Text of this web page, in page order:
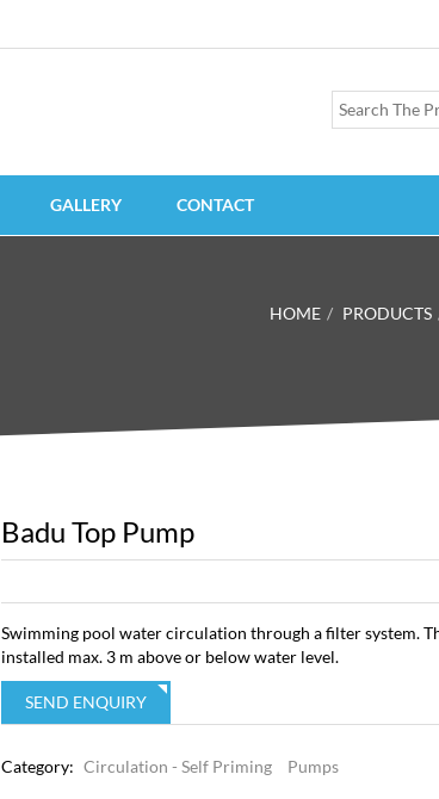
GALLERY CONTACT
HOME PRODUCTS
Badu Top Pump
Swimming pool water circulation through a filter system.
installed max. 3 m above or below water level.
SEND ENQUIRY
Category: Circulation - Self Priming Pumps